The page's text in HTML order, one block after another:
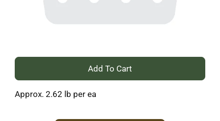
+
Approx. 2.62 lb per ea